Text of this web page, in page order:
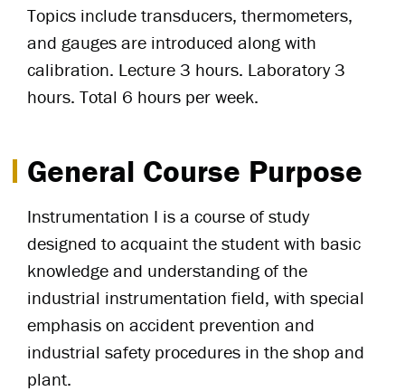
Topics include transducers, thermometers,
and gauges are introduced along with
calibration. Lecture 3 hours. Laboratory 3
hours. Total 6 hours per week.
General Course Purpose
Instrumentation I is a course of study
designed to acquaint the student with basic
knowledge and understanding of the
industrial instrumentation field, with special
emphasis on accident prevention and
industrial safety procedures in the shop and
plant.